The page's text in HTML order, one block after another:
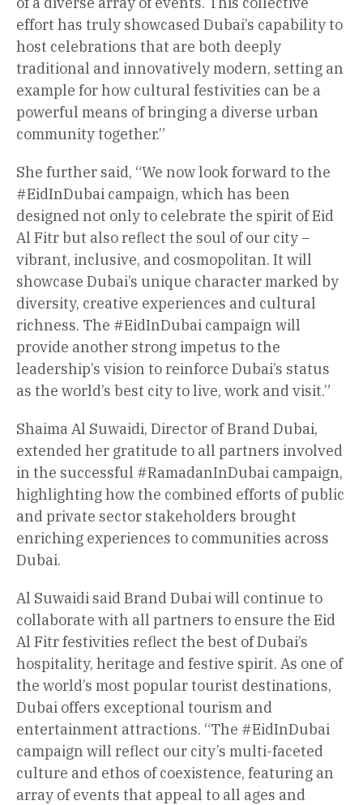
effort has truly showcased Dubai’s capability to
host celebrations that are both deeply
traditional and innovatively modern, setting an
example for how cultural festivities can be a
powerful means of bringing a diverse urban
community together.”
She further said, “We now look forward to the
#EidInDubai campaign, which has been
designed not only to celebrate the spirit of Eid
Al Fitr but also reflect the soul of our city –
vibrant, inclusive, and cosmopolitan. It will
showcase Dubai’s unique character marked by
diversity, creative experiences and cultural
richness. The #EidInDubai campaign will
provide another strong impetus to the
leadership’s vision to reinforce Dubai’s status
as the world’s best city to live, work and visit.”
Shaima Al Suwaidi, Director of Brand Dubai,
extended her gratitude to all partners involved
in the successful #RamadanInDubai campaign,
highlighting how the combined efforts of public
and private sector stakeholders brought
enriching experiences to communities across
Dubai.
Al Suwaidi said Brand Dubai will continue to
collaborate with all partners to ensure the Eid
Al Fitr festivities reflect the best of Dubai’s
hospitality, heritage and festive spirit. As one of
the world’s most popular tourist destinations,
Dubai offers exceptional tourism and
entertainment attractions. “The #EidInDubai
campaign will reflect our city’s multi-faceted
culture and ethos of coexistence, featuring an
array of events that appeal to all ages and